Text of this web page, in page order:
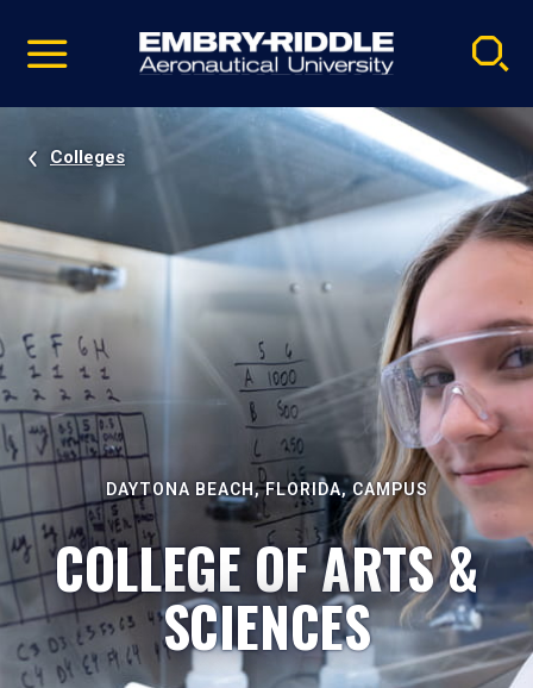
video
Navigation
Colleges
DAYTONA BEACH, FLORIDA, CAMPUS
COLLEGE OF ARTS &
SCIENCES